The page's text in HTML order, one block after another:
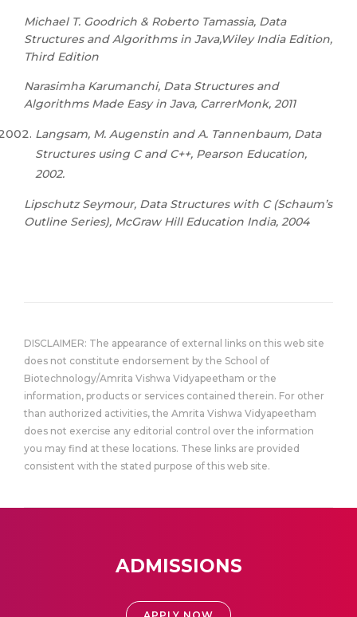
Michael T. Goodrich & Roberto Tamassia, Data
Structures and Algorithms in Java,Wiley India Edition,
Third Edition
Narasimha Karumanchi, Data Structures and
Algorithms Made Easy in Java, CarrerMonk, 2011
Langsam, M. Augenstin and A. Tannenbaum, Data
Structures using C and C++, Pearson Education,
2002.
Lipschutz Seymour, Data Structures with C (Schaum’s
Outline Series), McGraw Hill Education India, 2004
DISCLAIMER: The appearance of external links on this web site
does not constitute endorsement by the School of
Biotechnology/Amrita Vishwa Vidyapeetham or the
information, products or services contained therein. For other
than authorized activities, the Amrita Vishwa Vidyapeetham
does not exercise any editorial control over the information
you may find at these locations. These links are provided
consistent with the stated purpose of this web site.
ADMISSIONS